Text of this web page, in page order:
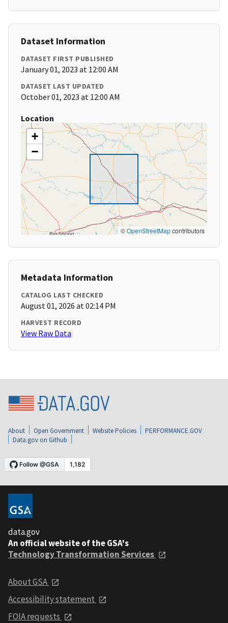
Dataset Information
DATASET FIRST PUBLISHED
January 01, 2023 at 12:00 AM
DATASET LAST UPDATED
October 01, 2023 at 12:00 AM
Location
+
−
©OpenStreetMapcontributors
Metadata Information
CATALOG LAST CHECKED
August 01, 2026 at 02:14 PM
HARVEST RECORD
View Raw Data
About Open Government Website Policies
PERFORMANCE.GOV
Data.gov on Github
data.gov
An official website of the GSA's
Technology Transformation Services
About GSA
Accessibility statement
FOIA requests